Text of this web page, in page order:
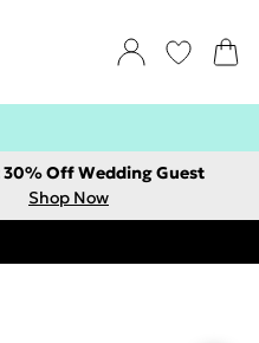
30% Off Wedding Guest
Shop Now